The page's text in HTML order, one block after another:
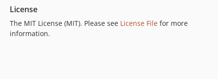
License
The MIT License (MIT). Please see License File for more
information.